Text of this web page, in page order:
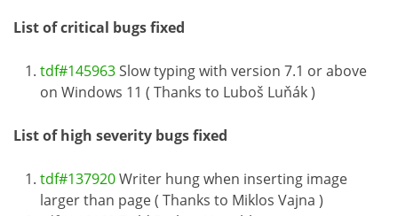
List of critical bugs fixed
tdf#145963Slow typing with version 7.1 or above
on Windows 11 ( Thanks to Luboš Luňák )
List of high severity bugs fixed
tdf#137920Writer hung when inserting image
larger than page ( Thanks to Miklos Vajna )